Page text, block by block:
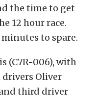
the time to get
12 hour race.
to spare.
(C7R-006), with
drivers Oliver
third driver